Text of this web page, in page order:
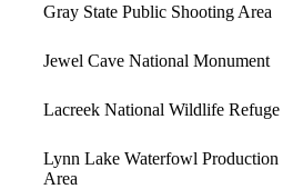
Gray State Public Shooting Area
Jewel Cave National Monument
Lacreek National Wildlife Refuge
Lynn Lake Waterfowl Production
Area